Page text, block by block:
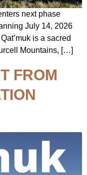
next phase
July 14, 2026
is a sacred
Mountains, […]
FROM